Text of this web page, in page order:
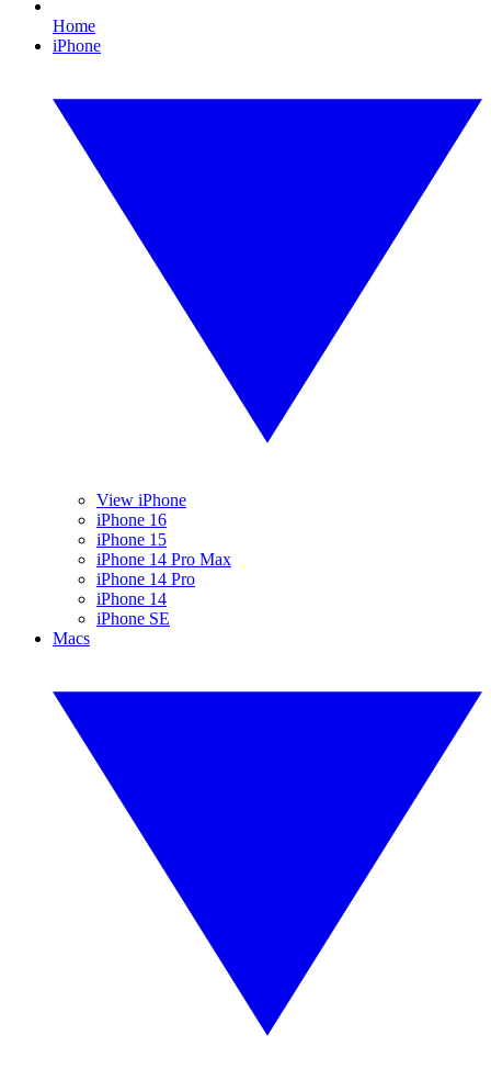
Home
iPhone
View iPhone
iPhone 16
iPhone 15
iPhone 14 Pro Max
iPhone 14 Pro
iPhone 14
iPhone SE
Macs